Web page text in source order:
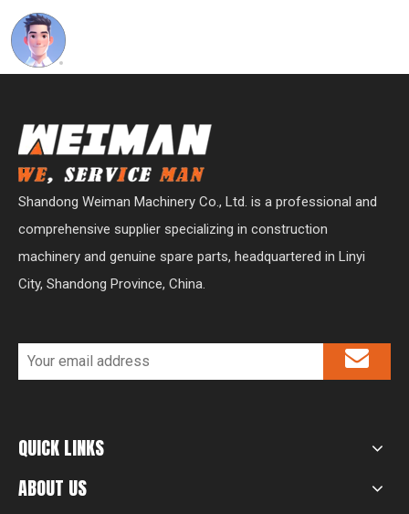
Shandong Weiman Machinery Co., Ltd. is a professional and
comprehensive supplier specializing in construction
machinery and genuine spare parts, headquartered in Linyi
City, Shandong Province, China.
QUICK LINKS
ABOUT US